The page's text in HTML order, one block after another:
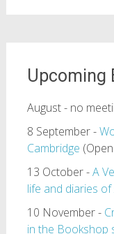
Upcoming
August - no
8 September -
Cambridge
13 October -A
life and diaries
10 November -
in the Bookshop